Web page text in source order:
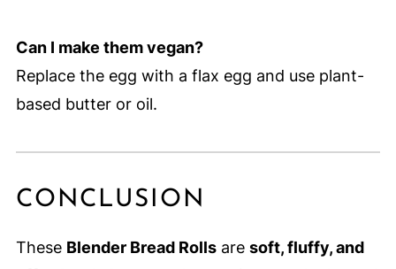
Can I make them vegan?
Replace the egg with a flax egg and use plant-
based butter or oil.
CONCLUSION
These Blender Bread Rollsare soft, fluffy, and